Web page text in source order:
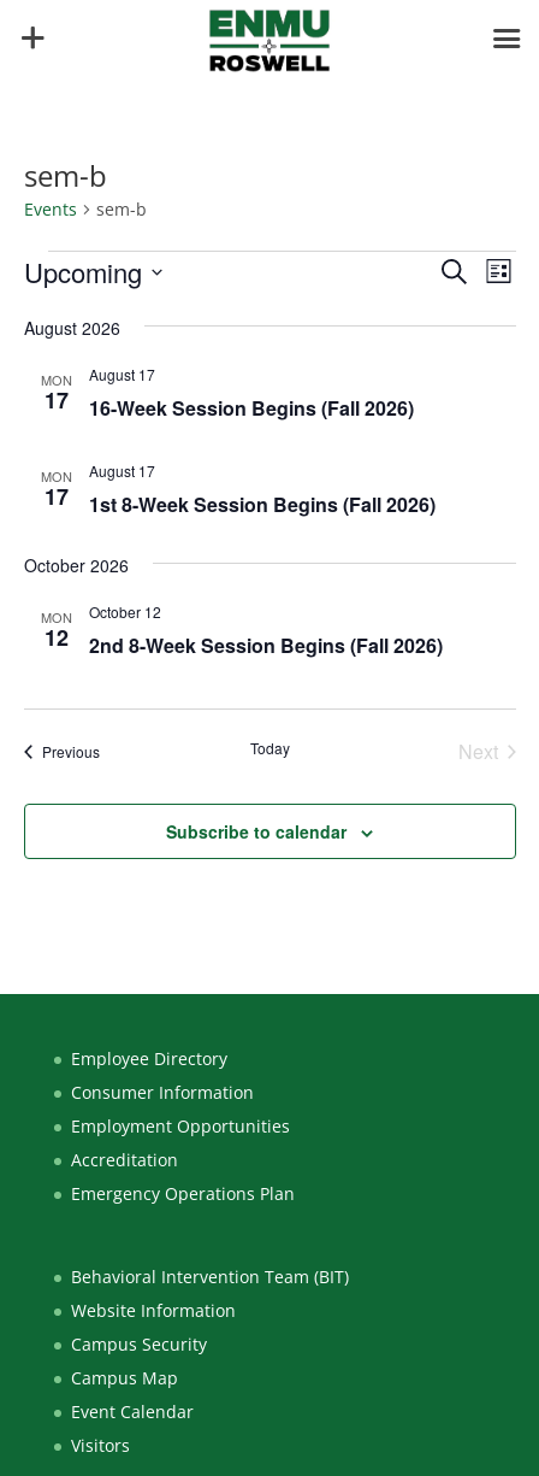
sem-b
Events sem-b
Events Events
and
Search
List
Upcoming
date.
August 2026
MON
17 16-Week Session Begins (Fall 2026)
August 17
MON
17 1st 8-Week Session Begins (Fall 2026)
August 17
October 2026
MON
12 2nd 8-Week Session Begins (Fall 2026)
October 12
PreviousEvents Today
Next
Subscribe to calendar
Employee Directory
Consumer Information
Employment Opportunities
Accreditation
Emergency Operations Plan
Behavioral Intervention Team (BIT)
Website Information
Campus Security
Campus Map
Event Calendar
Visitors